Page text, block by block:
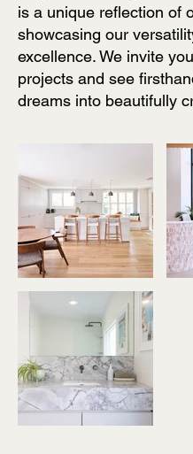
is a unique reflection of
showcasing our
excellence. We invite
projects and see
dreams into beautifully